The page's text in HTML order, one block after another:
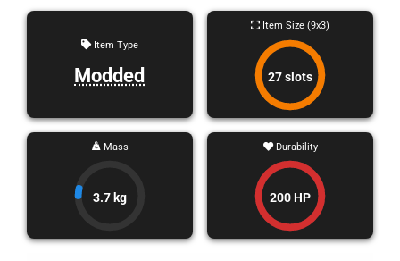
Item Type
Modded
Item Size (9x3)
27 slots
Mass
3.7 kg
Durability
200 HP